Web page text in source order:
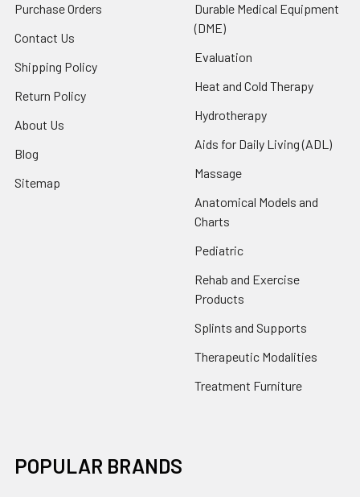
Purchase Orders
Contact Us
Shipping Policy
Return Policy
About Us
Blog
Sitemap
Durable Medical Equipment
(DME)
Evaluation
Heat and Cold Therapy
Hydrotherapy
Aids for Daily Living (ADL)
Massage
Anatomical Models and
Charts
Pediatric
Rehab and Exercise
Products
Splints and Supports
Therapeutic Modalities
Treatment Furniture
POPULAR BRANDS